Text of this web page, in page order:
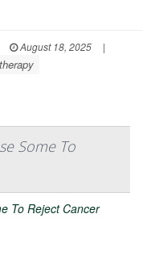
August 18, 2025
|
Some To